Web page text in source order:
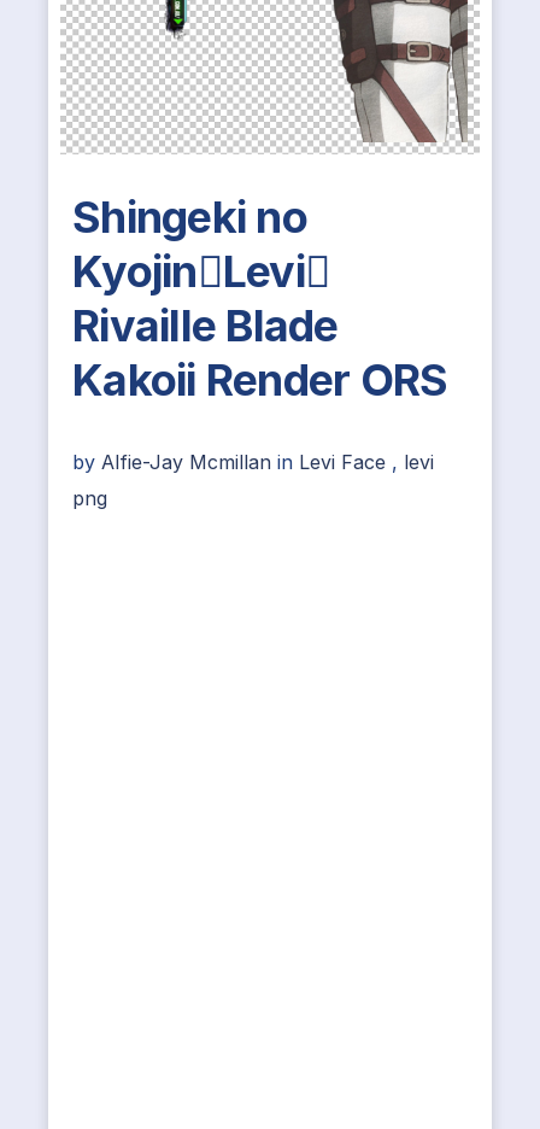
Shingeki no
KyojinLevi
Rivaille Blade
Kakoii Render ORS
by Alfie-Jay Mcmillan in Levi Face , levi
png